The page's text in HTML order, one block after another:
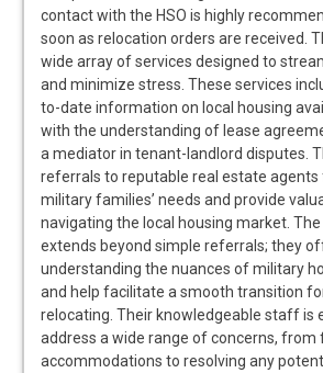
contact with the HSO is highly
soon as relocation orders are received.
wide array of services designed to
and minimize stress. These services
to-date information on local housing
with the understanding of lease
a mediator in tenant-landlord disputes.
referrals to reputable real estate
military families’ needs and provide
navigating the local housing market. The
extends beyond simple referrals; they
understanding the nuances of military
and help facilitate a smooth transition
relocating. Their knowledgeable staff is
address a wide range of concerns, from
accommodations to resolving any